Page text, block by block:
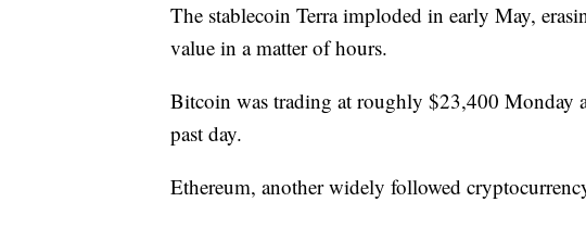
The stablecoin Terra imploded in early May,
value in a matter of hours.
Bitcoin was trading at roughly $23,400 Monday
past day.
Ethereum, another widely followed